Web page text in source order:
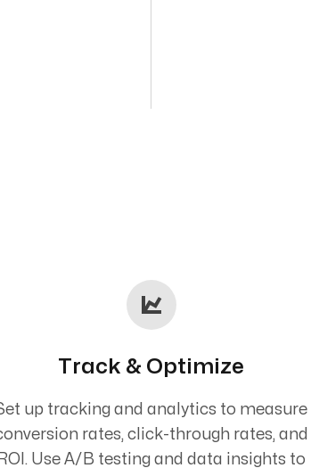
Track & Optimize
up tracking and analytics to measure
rates, click-through rates, and
ROI. Use A/B testing and data insights to